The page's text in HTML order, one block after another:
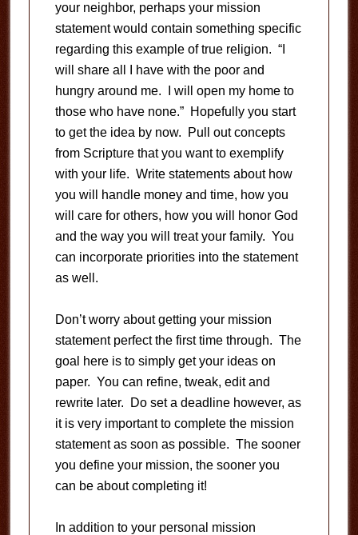
your neighbor, perhaps your mission
statement would contain something specific
regarding this example of true religion. “I
will share all I have with the poor and
hungry around me. I will open my home to
those who have none.” Hopefully you start
to get the idea by now. Pull out concepts
from Scripture that you want to exemplify
with your life. Write statements about how
you will handle money and time, how you
will care for others, how you will honor God
and the way you will treat your family. You
can incorporate priorities into the statement
as well.
Don’t worry about getting your mission
statement perfect the first time through. The
goal here is to simply get your ideas on
paper. You can refine, tweak, edit and
rewrite later. Do set a deadline however, as
it is very important to complete the mission
statement as soon as possible. The sooner
you define your mission, the sooner you
can be about completing it!
In addition to your personal mission